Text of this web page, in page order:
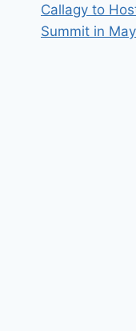
Callagy to
Summit in May